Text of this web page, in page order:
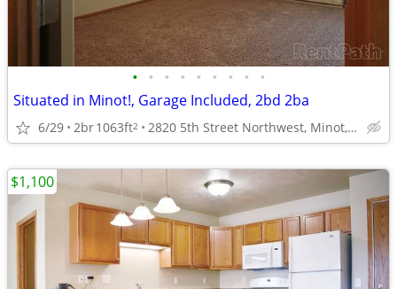
• • • • • • • • •
Situated in Minot!, Garage Included, 2bd 2ba
6/29 2br1063ft2 2820 5th Street Northwest, Minot, ND
$1,100